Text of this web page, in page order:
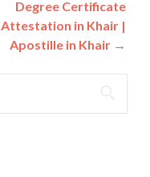
Degree Certificate
Attestation in Khair |
Apostille in Khair →